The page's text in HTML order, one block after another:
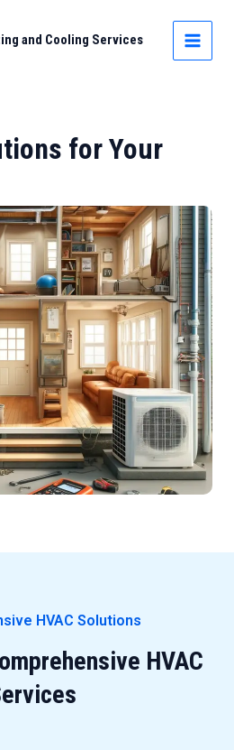
and Cooling Services
MAIN
for Your
HVAC Solutions
HVAC